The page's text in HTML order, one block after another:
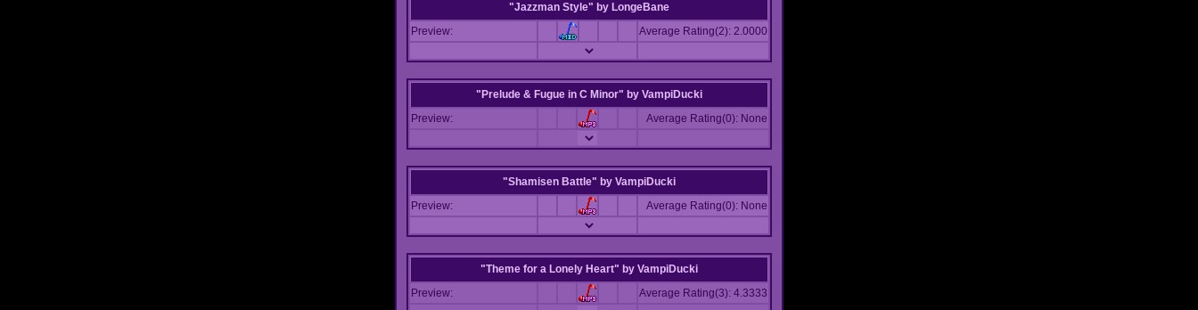
"Jazzman Style" by LongeBane
Preview:
Average Rating(2): 2.0000
"Prelude & Fugue in C Minor" by VampiDucki
Preview:
Average Rating(0): None
"Shamisen Battle" by VampiDucki
Preview:
Average Rating(0): None
"Theme for a Lonely Heart" by VampiDucki
Preview:
Average Rating(3): 4.3333